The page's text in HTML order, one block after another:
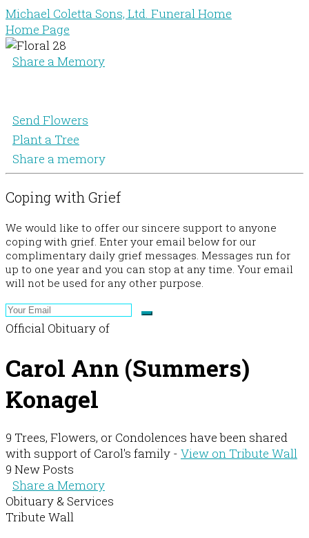
Michael Coletta Sons, Ltd. Funeral Home
Home Page
Share a Memory
Send Flowers
Plant a Tree
Share a memory
Coping with Grief
We would like to offer our sincere support to anyone
coping with grief. Enter your email below for our
complimentary daily grief messages. Messages run for
up to one year and you can stop at any time. Your email
will not be used for any other purpose.
Official Obituary of
Carol Ann (Summers)
Konagel
9 Trees, Flowers, or Condolences have been shared
with support of Carol's family - View on Tribute Wall
9 New Posts
Share a Memory
Obituary & Services
Tribute Wall